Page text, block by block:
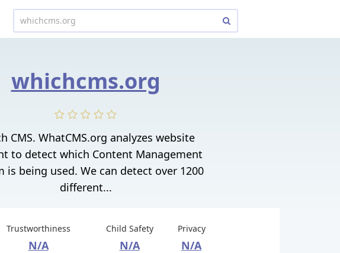
whichcms.org
CMS. WhatCMS.org analyzes website
to detect which Content Management
is being used. We can detect over 1200
different...
Trustworthiness
N/A
Child Safety
N/A
Privacy
N/A